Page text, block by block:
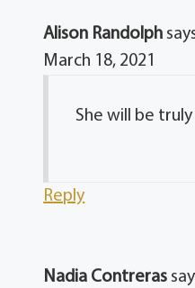
Alison Randolph
March 18, 2021
She will be
Reply
Nadia Contreras